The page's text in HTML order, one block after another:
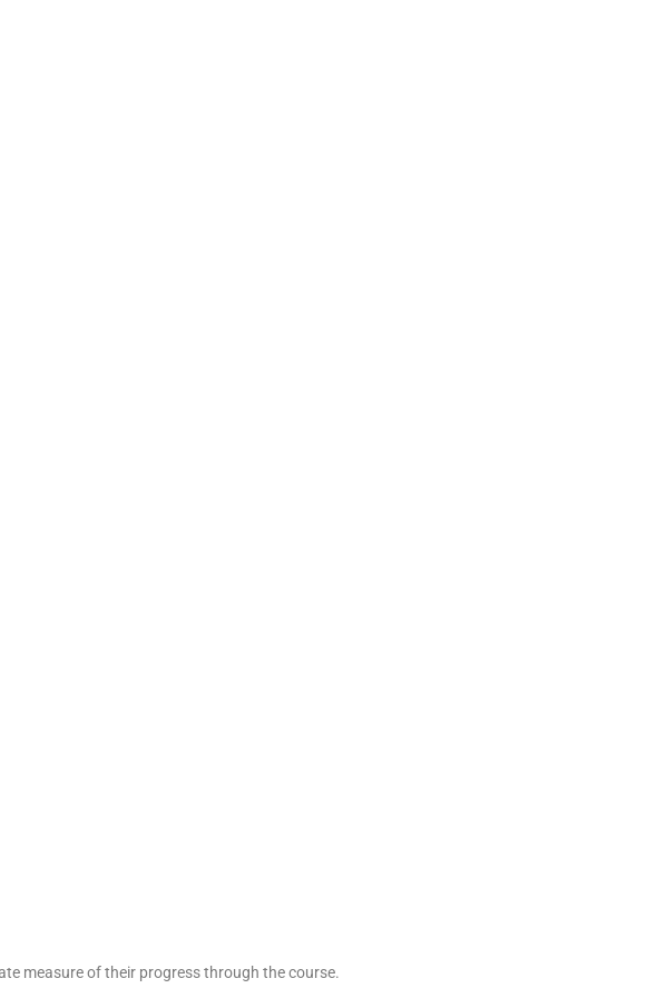
measure of their progress through the course.